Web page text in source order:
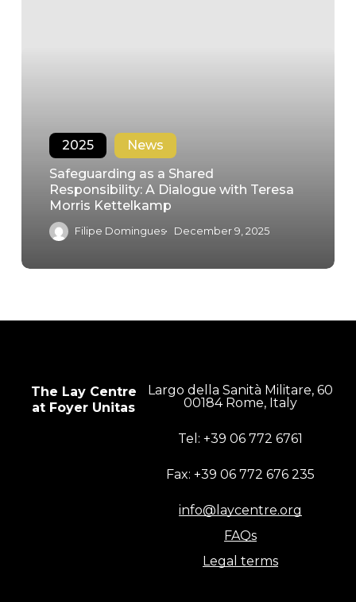
2025
News
Safeguarding as a Shared
Responsibility: A Dialogue with Teresa
Morris Kettelkamp
Filipe Domingues December 9, 2025
The Lay Centre
at Foyer Unitas
Largo della Sanità Militare, 60
00184 Rome, Italy
Tel: +39 06 772 6761
Fax: +39 06 772 676 235
info@laycentre.org
FAQs
Legal terms